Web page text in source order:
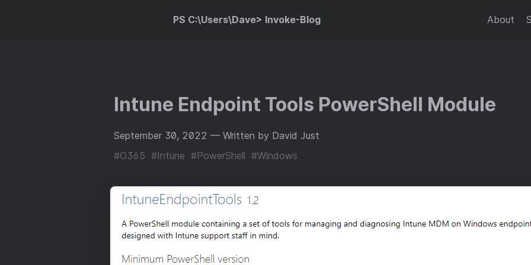
PS C:\Users\Dave> Invoke-Blog About
Intune Endpoint Tools PowerShell Module
September 30, 2022 — Written by David Just
#O365 #Intune #PowerShell #Windows